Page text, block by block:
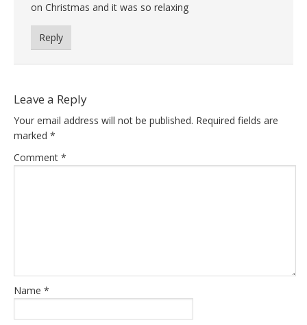
on Christmas and it was so relaxing
Reply
Leave a Reply
Your email address will not be published. Required fields are
marked *
Comment *
Name *